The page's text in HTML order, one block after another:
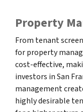
Property
From tenant
for property
cost-effective,
investors in San
management
highly desirable